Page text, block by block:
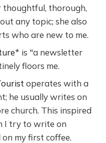
thorough,
any topic; she also
who are new to me.
* is "a newsletter
floors me.
operates with a
he usually writes on
church. This inspired
I try to write on
my first coffee.